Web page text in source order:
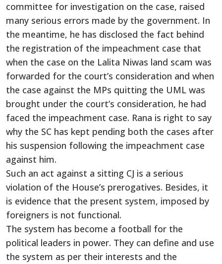
committee for investigation on the case, raised
many serious errors made by the government. In
the meantime, he has disclosed the fact behind
the registration of the impeachment case that
when the case on the Lalita Niwas land scam was
forwarded for the court’s consideration and when
the case against the MPs quitting the UML was
brought under the court’s consideration, he had
faced the impeachment case. Rana is right to say
why the SC has kept pending both the cases after
his suspension following the impeachment case
against him.
Such an act against a sitting CJ is a serious
violation of the House’s prerogatives. Besides, it
is evidence that the present system, imposed by
foreigners is not functional.
The system has become a football for the
political leaders in power. They can define and use
the system as per their interests and the